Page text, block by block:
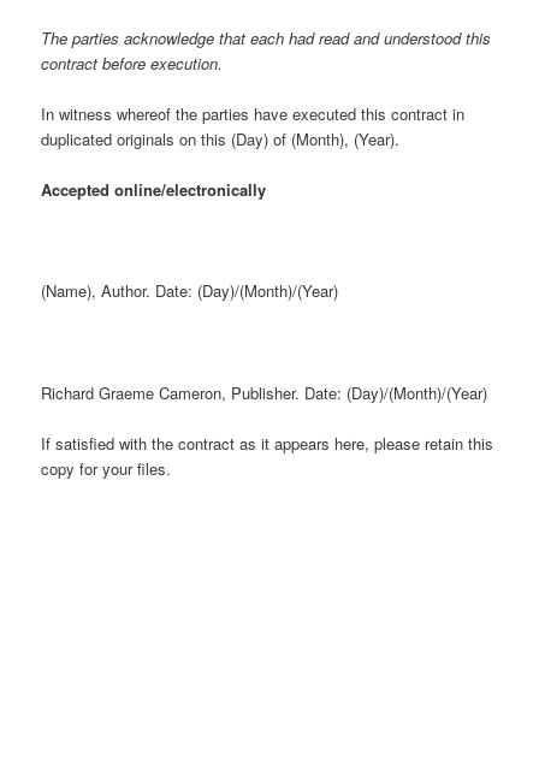
The parties acknowledge that each had read and understood this
contract before execution.
In witness whereof the parties have executed this contract in
duplicated originals on this (Day) of (Month), (Year).
Accepted online/electronically
(Name), Author. Date: (Day)/(Month)/(Year)
Richard Graeme Cameron, Publisher. Date: (Day)/(Month)/(Year)
If satisfied with the contract as it appears here, please retain this
copy for your files.